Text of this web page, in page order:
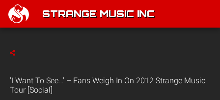
STRANGE MUSIC INC
'I Want To See…' – Fans Weigh In On 2012 Strange Music
Tour [Social]